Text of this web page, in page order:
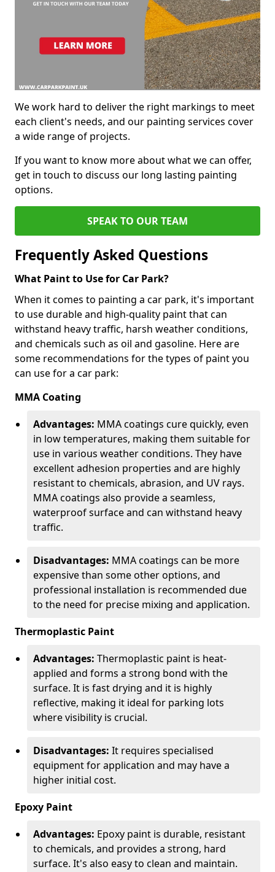
We work hard to deliver the right markings to meet
each client's needs, and our painting services cover
a wide range of projects.
If you want to know more about what we can offer,
get in touch to discuss our long lasting painting
options.
SPEAK TO OUR TEAM
Frequently Asked Questions
What Paint to Use for Car Park?
When it comes to painting a car park, it's important
to use durable and high-quality paint that can
withstand heavy traffic, harsh weather conditions,
and chemicals such as oil and gasoline. Here are
some recommendations for the types of paint you
can use for a car park:
MMA Coating
Advantages: MMA coatings cure quickly, even
in low temperatures, making them suitable for
use in various weather conditions. They have
excellent adhesion properties and are highly
resistant to chemicals, abrasion, and UV rays.
MMA coatings also provide a seamless,
waterproof surface and can withstand heavy
traffic.
Disadvantages: MMA coatings can be more
expensive than some other options, and
professional installation is recommended due
to the need for precise mixing and application.
Thermoplastic Paint
Advantages: Thermoplastic paint is heat-
applied and forms a strong bond with the
surface. It is fast drying and it is highly
reflective, making it ideal for parking lots
where visibility is crucial.
Disadvantages: It requires specialised
equipment for application and may have a
higher initial cost.
Epoxy Paint
Advantages: Epoxy paint is durable, resistant
to chemicals, and provides a strong, hard
surface. It's also easy to clean and maintain.